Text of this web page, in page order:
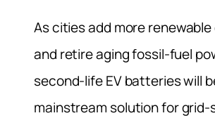
As cities add more
and retire aging fossil-fuel
second-life EV batteries will
mainstream solution for grid-